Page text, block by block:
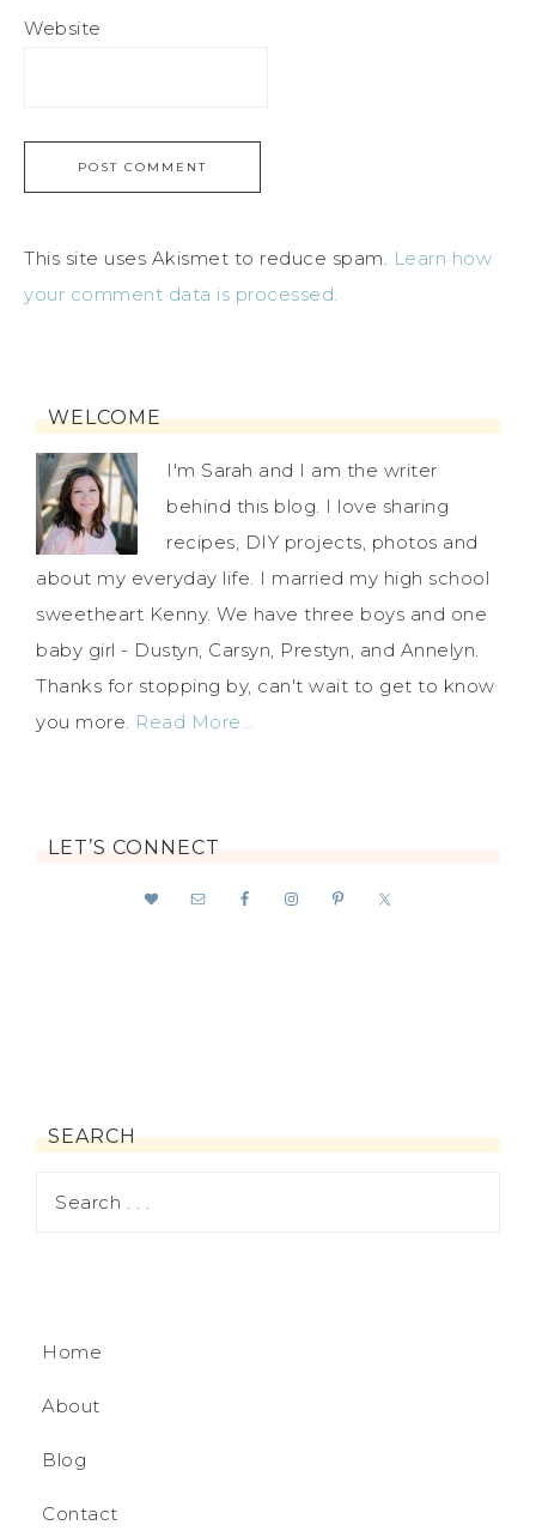
Website
This site uses Akismet to reduce spam. Learn how
your comment data is processed.
WELCOME
I'm Sarah and I am the writer
behind this blog. I love sharing
recipes, DIY projects, photos and
about my everyday life. I married my high school
sweetheart Kenny. We have three boys and one
baby girl - Dustyn, Carsyn, Prestyn, and Annelyn.
Thanks for stopping by, can't wait to get to know
you more. Read More…
LET’S CONNECT
SEARCH
Home
About
Blog
Contact